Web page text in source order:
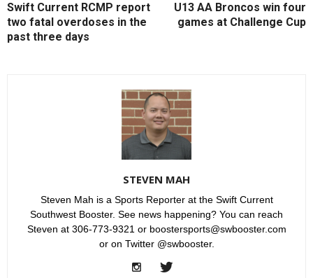
Swift Current RCMP report
two fatal overdoses in the
past three days
U13 AA Broncos win four
games at Challenge Cup
STEVEN MAH
Steven Mah is a Sports Reporter at the Swift Current
Southwest Booster. See news happening? You can reach
Steven at 306-773-9321 or boostersports@swbooster.com
or on Twitter @swbooster.